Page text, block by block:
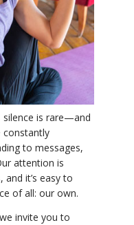
silence is rare—and
constantly
to messages,
attention is
and it’s easy to
of all: our own.
invite you to